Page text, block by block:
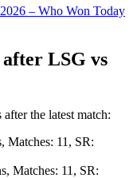
– Who Won Today
LSG vs
the latest match:
Matches: 11, SR:
Matches: 11, SR: